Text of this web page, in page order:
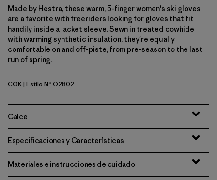
Made by Hestra, these warm, 5-finger women's ski gloves
are a favorite with freeriders looking for gloves that fit
handily inside a jacket sleeve. Sewn in treated cowhide
with warming synthetic insulation, they're equally
comfortable on and off-piste, from pre-season to the last
run of spring.
Cork
COK| Estilo Nº O2802
Calce
Especificaciones y Características
Materiales e instrucciones de cuidado